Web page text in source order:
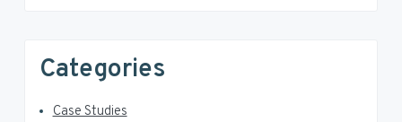
Categories
Case Studies